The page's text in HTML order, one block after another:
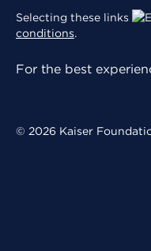
Selecting these links
conditions.
For the best
© 2026 Kaiser